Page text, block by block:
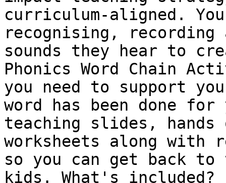
curriculum-aligned.
recognising,
sounds they hear to
Phonics Word Chain
you need to support
word has been done
teaching slides,
worksheets along with
so you can get back to
kids. What's